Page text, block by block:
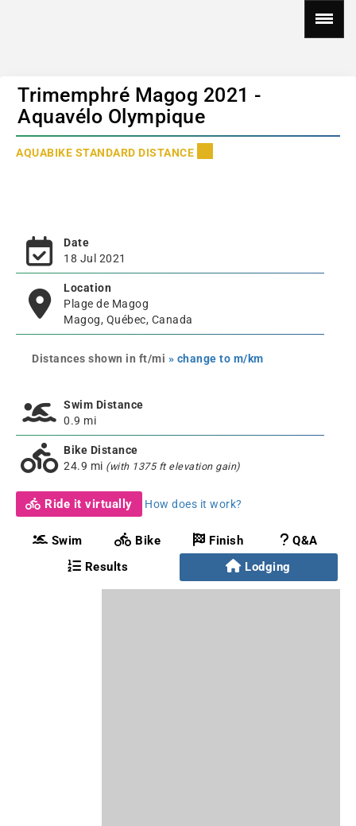
Trimemphré Magog 2021 -
Aquavélo Olympique
AQUABIKE STANDARD DISTANCE
Date
18 Jul 2021
Location
Plage de Magog
Magog, Québec, Canada
Distances shown in ft/mi » change to m/km
Swim Distance
0.9 mi
Bike Distance
24.9 mi (with 1375 ft elevation gain)
Ride it virtually How does it work?
Swim Bike Finish
Q&A
Results
Lodging